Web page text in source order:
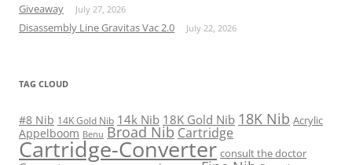
Giveaway
July 27, 2026
Disassembly Line Gravitas Vac 2.0 July 22, 2026
TAG CLOUD
#8 Nib 14K Gold Nib 14k Nib 18K Gold Nib 18K Nib Acrylic
Appelboom Benu Broad Nib Cartridge
Cartridge-Converter consult the doctor